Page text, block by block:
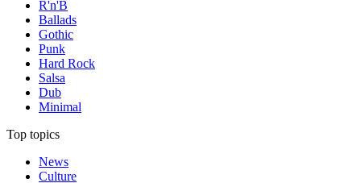
R'n'B
Ballads
Gothic
Punk
Hard Rock
Salsa
Dub
Minimal
Top topics
News
Culture